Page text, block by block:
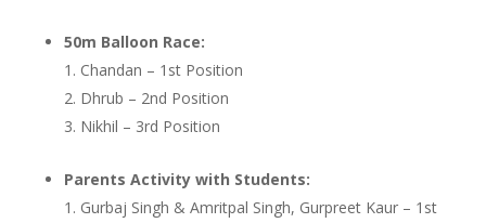
50m Balloon Race:
Chandan – 1st Position
Dhrub – 2nd Position
Nikhil – 3rd Position
Parents Activity with Students:
Gurbaj Singh & Amritpal Singh, Gurpreet Kaur – 1st